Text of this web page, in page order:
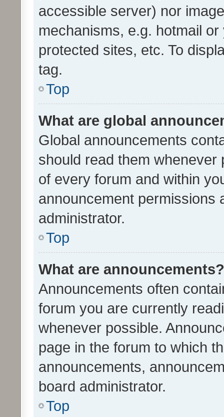
accessible server) nor
mechanisms, e.g. hotmail
protected sites, etc. To
tag.
Top
What are global
Global announcements
should read them whenever
of every forum and within
announcement permissions
administrator.
Top
What are announcements?
Announcements often
forum you are currently
whenever possible.
page in the forum to which
announcements,
board administrator.
Top